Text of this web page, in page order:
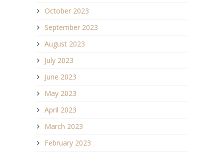
October 2023
September 2023
August 2023
July 2023
June 2023
May 2023
April 2023
March 2023
February 2023